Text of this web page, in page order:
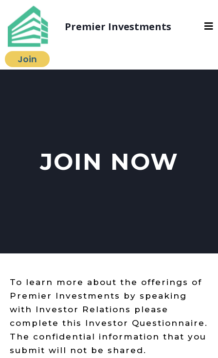
Premier Investments
Join
JOIN NOW
To learn more about the offerings of
Premier Investments by speaking
with Investor Relations please
complete this Investor Questionnaire.
The confidential information that you
submit will not be shared.